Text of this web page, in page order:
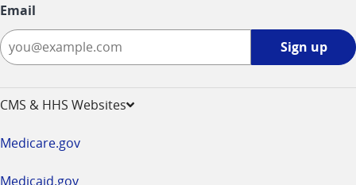
Email
Sign up
CMS & HHS Websites
Medicare.gov
Medicaid.gov